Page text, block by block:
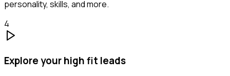
personality, skills, and more.
4
Explore your high fit leads